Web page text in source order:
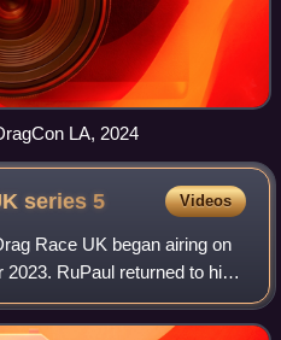
LA, 2024
series5 Videos
Race UK began airing on
RuPaul returned to his
and was again joined on